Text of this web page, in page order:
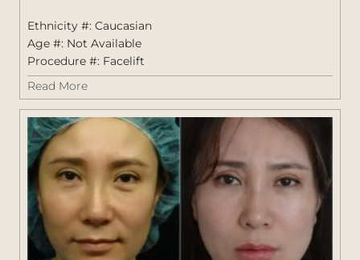
Ethnicity #: Caucasian
Age #: Not Available
Procedure #: Facelift
Read More